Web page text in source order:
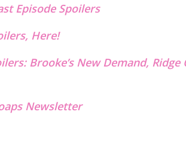
Episode Spoilers
Here!
Brooke’s New Demand, Ridge
Newsletter